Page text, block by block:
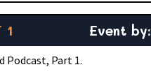
1 Event by:
Podcast, Part 1.